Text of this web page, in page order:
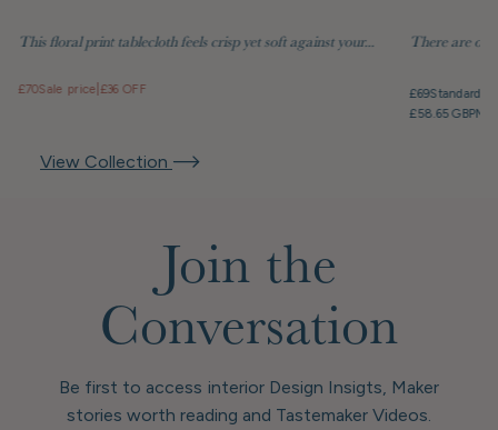
View Collection
This floral print tablecloth feels crisp yet soft against your...
£70Sale price £36 OFF
There are
£69Standard
£58.65 GBP
Join the
Conversation
Be first to access interior Design Insigts, Maker
stories worth reading and Tastemaker Videos.